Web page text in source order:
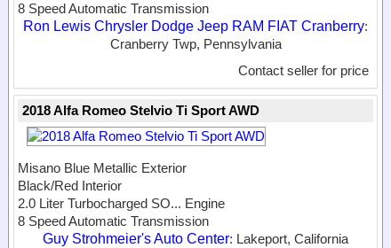
8 Speed Automatic Transmission
Ron Lewis Chrysler Dodge Jeep RAM FIAT Cranberry:
Cranberry Twp, Pennsylvania
Contact seller for price
2018 Alfa Romeo Stelvio Ti Sport AWD
Misano Blue Metallic Exterior
Black/Red Interior
2.0 Liter Turbocharged SO... Engine
8 Speed Automatic Transmission
Guy Strohmeier's Auto Center: Lakeport, California